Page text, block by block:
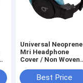
Universal Neoprene
Mri Headphone
Cover / Non Woven
with Hypoallergenic
Best Price